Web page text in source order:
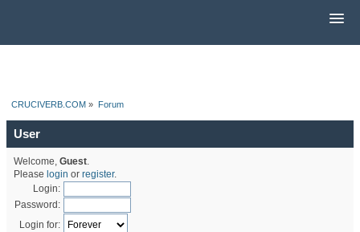
CRUCIVERB.COM » Forum
User
Welcome, Guest.
Please login or register.
Login:
Password:
Login for: